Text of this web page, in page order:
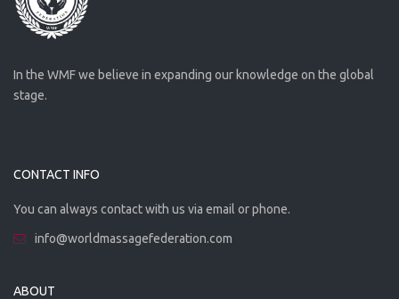
In the WMF we believe in expanding our knowledge on the global
stage.
CONTACT INFO
You can always contact with us via email or phone.
info@worldmassagefederation.com
ABOUT